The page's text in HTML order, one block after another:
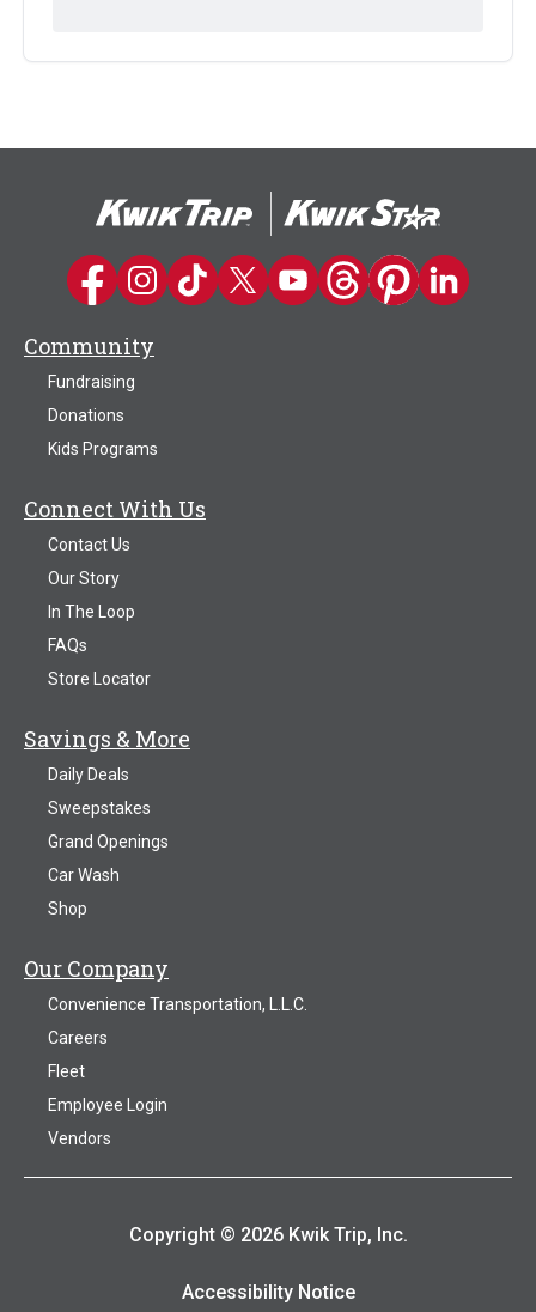
Kwik Trip on Facebook
Kwik Trip on Instagram
Kwik Trip on TikTok
Kwik Trip on Twitter
Kwik Trip YouTube Channel
Kwik Trip on Threads
Kwik Trip on
Kwik Trip on
Community
Fundraising
Donations
Kids Programs
Connect With Us
Contact Us
Our Story
In The Loop
FAQs
Store Locator
Savings & More
Daily Deals
Sweepstakes
Grand Openings
Car Wash
Shop
Our Company
Convenience Transportation, L.L.C.
Careers
Fleet
Employee Login
Vendors
Copyright © 2026 Kwik Trip, Inc.
Accessibility Notice